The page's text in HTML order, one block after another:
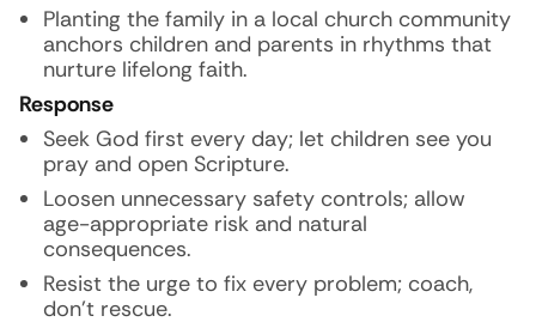
Planting the family in a local church community
anchors children and parents in rhythms that
nurture lifelong faith.
Response
Seek God first every day; let children see you
pray and open Scripture.
Loosen unnecessary safety controls; allow
age-appropriate risk and natural
consequences.
Resist the urge to fix every problem; coach,
don’t rescue.